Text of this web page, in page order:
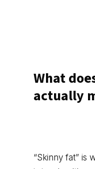
What
actually
“Skinny fat” is